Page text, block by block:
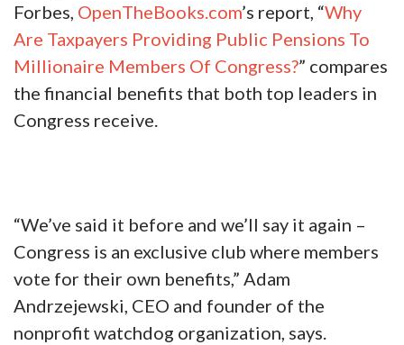
Forbes, OpenTheBooks.com’s report, “Why
Are Taxpayers Providing Public Pensions To
Millionaire Members Of Congress?” compares
the financial benefits that both top leaders in
Congress receive.
“We’ve said it before and we’ll say it again –
Congress is an exclusive club where members
vote for their own benefits,” Adam
Andrzejewski, CEO and founder of the
nonprofit watchdog organization, says.